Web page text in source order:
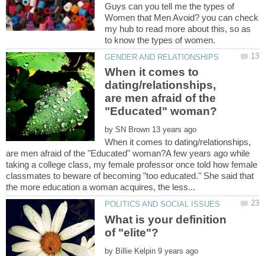
Guys can you tell me the types of
Women that Men Avoid? you can check
my hub to read more about this, so as
When it comes to
dating/relationships,
are men afraid of the
by
When it comes to dating/relationships,
are men afraid of the "Educated" woman?A few years ago while
taking a college class, my female professor once told how female
classmates to beware of becoming "too educated." She said that
What is your definition
by